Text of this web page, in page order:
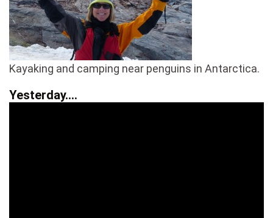
Kayaking and camping near penguins in Antarctica.
Yesterday….